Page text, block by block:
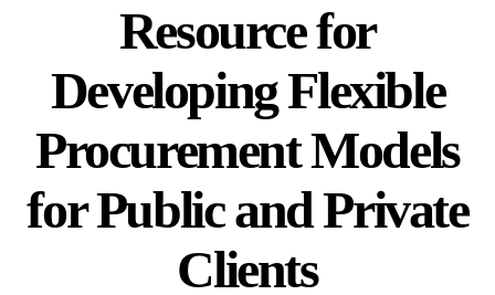
Resource for
Developing Flexible
Procurement Models
for Public and Private
Clients